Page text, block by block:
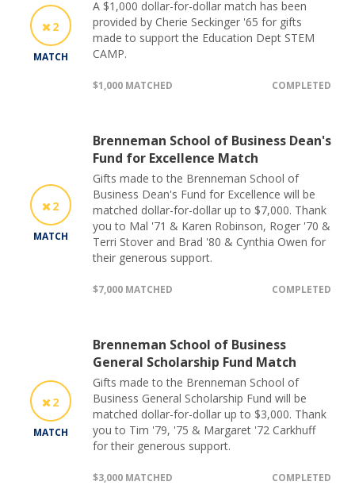
2
MATCH
A $1,000 dollar-for-dollar match has been
provided by Cherie Seckinger '65 for gifts
made to support the Education Dept STEM
CAMP.
$1,000 MATCHED COMPLETED
2
MATCH
Brenneman School of Business Dean's
Fund for Excellence Match
Gifts made to the Brenneman School of
Business Dean's Fund for Excellence will be
matched dollar-for-dollar up to $7,000. Thank
you to Mal '71 & Karen Robinson, Roger '70 &
Terri Stover and Brad '80 & Cynthia Owen for
their generous support.
$7,000 MATCHED COMPLETED
2
MATCH
Brenneman School of Business
General Scholarship Fund Match
Gifts made to the Brenneman School of
Business General Scholarship Fund will be
matched dollar-for-dollar up to $3,000. Thank
you to Tim '79, '75 & Margaret '72 Carkhuff
for their generous support.
$3,000 MATCHED COMPLETED